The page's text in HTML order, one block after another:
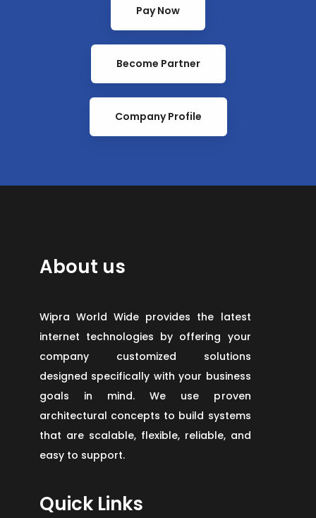
Pay Now
Become Partner
Company Profile
About us
Wipra World Wide provides the latest
internet technologies by offering your
company customized solutions
designed specifically with your business
goals in mind. We use proven
architectural concepts to build systems
that are scalable, flexible, reliable, and
easy to support.
Quick Links